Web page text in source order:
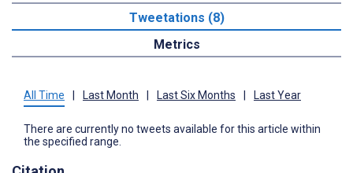
Tweetations (8)
Metrics
All Time Last Month Last Six Months Last Year
There are currently no tweets available for this article within
the specified range.